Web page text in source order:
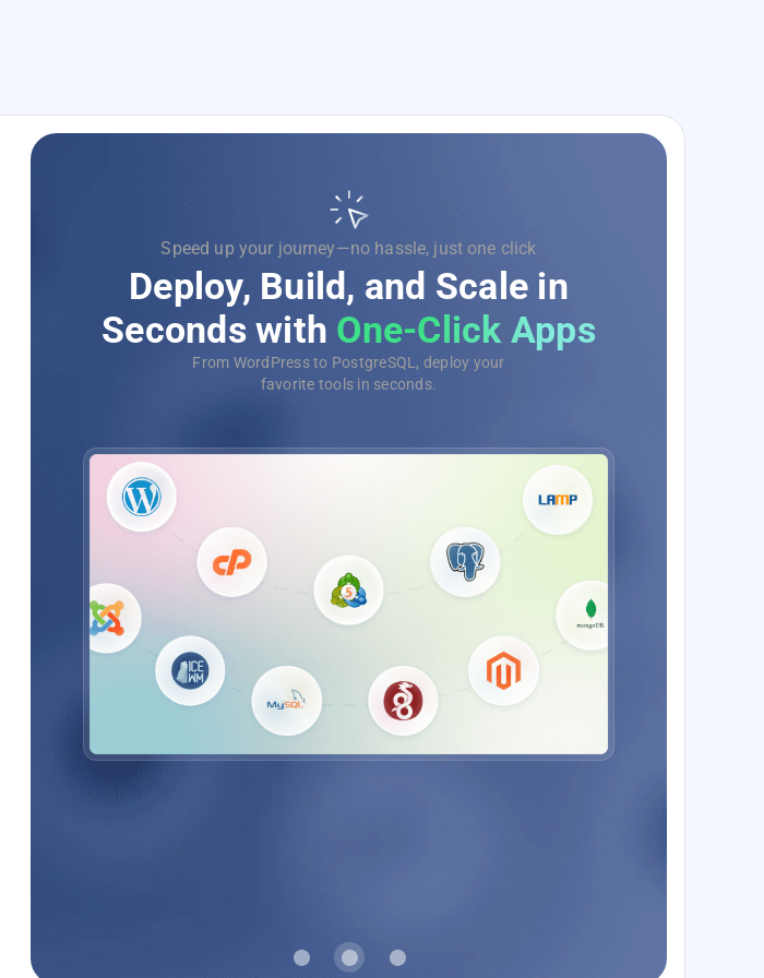
Focus on code, we’ll handle the rest.
Supercharge Your Development
with DevOps as a Service
Automate, monitor, and deploy your
applications with ease, no matter the scale.